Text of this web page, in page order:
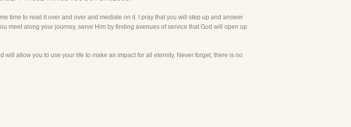
time to read it over and over and mediate on it. I pray that you will step up and answer
meet along your journey, serve Him by finding avenues of service that God will open up
allow you to use your life to make an impact for all eternity. Never forget, there is no